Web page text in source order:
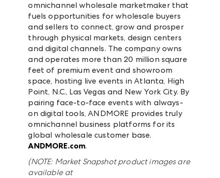
omnichannel wholesale marketmaker that
fuels opportunities for wholesale buyers
and sellers to connect, grow and prosper
through physical markets, design centers
and digital channels. The company owns
and operates more than 20 million square
feet of premium event and showroom
space, hosting live events in Atlanta, High
Point, N.C., Las Vegas and New York City. By
pairing face-to-face events with always-
on digital tools, ANDMORE provides truly
omnichannel business platforms for its
global wholesale customer base.
ANDMORE.com.
(NOTE: Market Snapshot productimages are
available at